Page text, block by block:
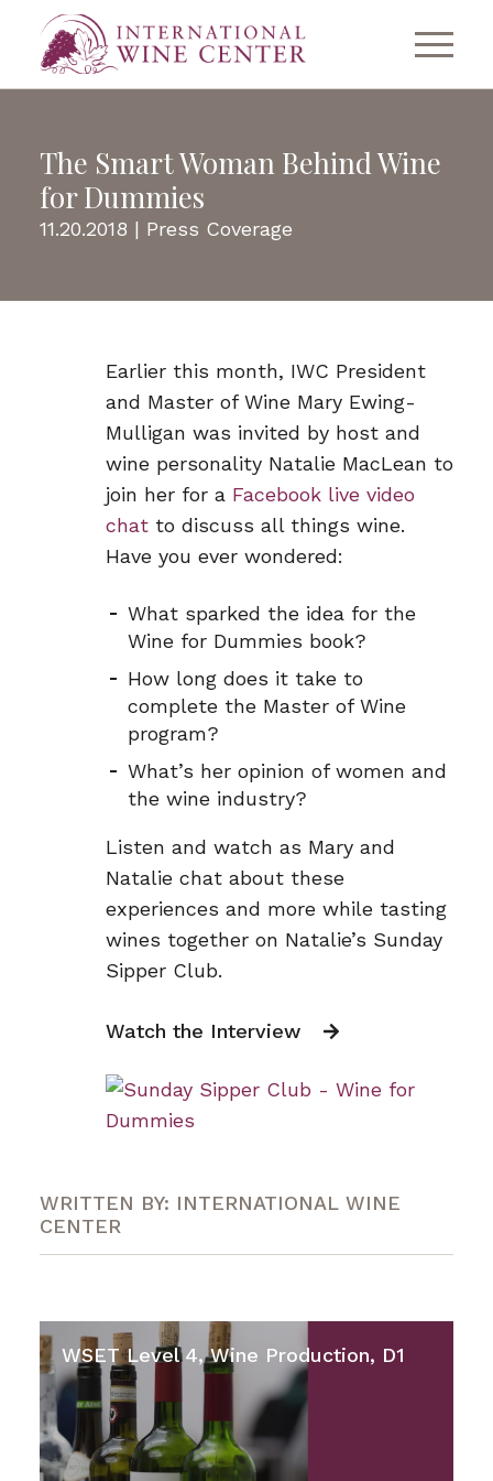
The Smart Woman Behind Wine
for Dummies
11.20.2018 | Press Coverage
Earlier this month, IWC President
and Master of Wine Mary Ewing-
Mulligan was invited by host and
wine personality Natalie MacLean to
join her for a Facebook live video
chat to discuss all things wine.
Have you ever wondered:
What sparked the idea for the
Wine for Dummies book?
How long does it take to
complete the Master of Wine
program?
What’s her opinion of women and
the wine industry?
Listen and watch as Mary and
Natalie chat about these
experiences and more while tasting
wines together on Natalie’s Sunday
Sipper Club.
Watch the Interview
WRITTEN BY: INTERNATIONAL WINE
CENTER
WSET Level 4, Wine Production, D1